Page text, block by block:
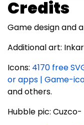
Credits
Game design and
Additional art:
Icons: 4170 free
or apps | Game-
and others.
Hubble pic: